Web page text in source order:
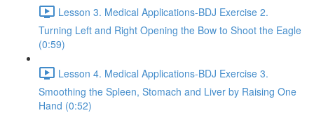
Lesson 3. Medical Applications-BDJ Exercise 2.
Turning Left and Right Opening the Bow to Shoot the Eagle
(0:59)
Lesson 4. Medical Applications-BDJ Exercise 3.
Smoothing the Spleen, Stomach and Liver by Raising One
Hand (0:52)